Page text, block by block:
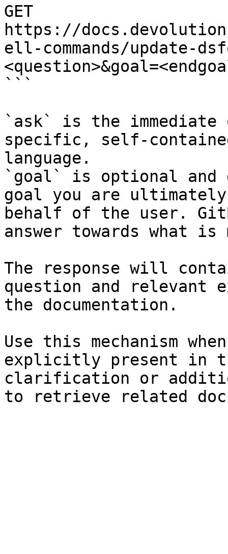
GET
https://
ell-commands/update-
```
`ask` is the
specific, self-
language.
`goal` is optional and
goal you are
behalf of the user.
answer towards what
The response will
question and relevant
the documentation.
Use this mechanism
explicitly present in
clarification or